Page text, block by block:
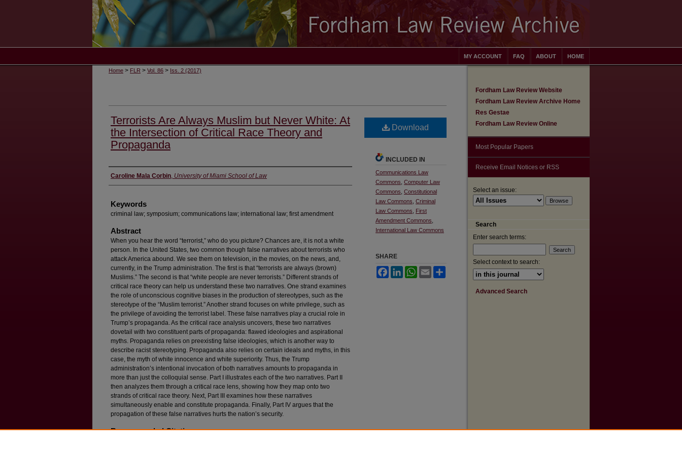
HOME
ABOUT
FAQ
MY ACCOUNT
Home > FLR > Vol. 86 > Iss. 2 (2017)
Terrorists Are Always Muslim but Never White: At
the Intersection of Critical Race Theory and
Propaganda
Authors
Caroline Mala Corbin, University of Miami School of Law
Keywords
criminal law; symposium; communications law; international law; first amendment
Abstract
When you hear the word “terrorist,” who do you picture? Chances are, it is not a white
person. In the United States, two common though false narratives about terrorists who
attack America abound. We see them on television, in the movies, on the news, and,
currently, in the Trump administration. The first is that “terrorists are always (brown)
Muslims.” The second is that “white people are never terrorists.” Different strands of
critical race theory can help us understand these two narratives. One strand examines
the role of unconscious cognitive biases in the production of stereotypes, such as the
stereotype of the “Muslim terrorist.” Another strand focuses on white privilege, such as
the privilege of avoiding the terrorist label. These false narratives play a crucial role in
Trump’s propaganda. As the critical race analysis uncovers, these two narratives
dovetail with two constituent parts of propaganda: flawed ideologies and aspirational
myths. Propaganda relies on preexisting false ideologies, which is another way to
describe racist stereotyping. Propaganda also relies on certain ideals and myths, in this
case, the myth of white innocence and white superiority. Thus, the Trump
administration’s intentional invocation of both narratives amounts to propaganda in
more than just the colloquial sense. Part I illustrates each of the two narratives. Part II
then analyzes them through a critical race lens, showing how they map onto two
strands of critical race theory. Next, Part III examines how these narratives
simultaneously enable and constitute propaganda. Finally, Part IV argues that the
propagation of these false narratives hurts the nation’s security.
Recommended Citation
Download
INCLUDED IN
Communications Law
Commons Computer Law
Commons Constitutional
Law Commons Criminal
Law Commons
First
Amendment Commons
International Law Commons
SHARE
FacebookLinkedInWhatsApp
Email
Fordham Law Review Website
Fordham Law Review Archive Home
Res Gestae
Fordham Law Review Online
Most Popular Papers
Receive Email Notices or RSS
Select an issue:
Search
Enter search terms:
Select context to search:
Advanced Search